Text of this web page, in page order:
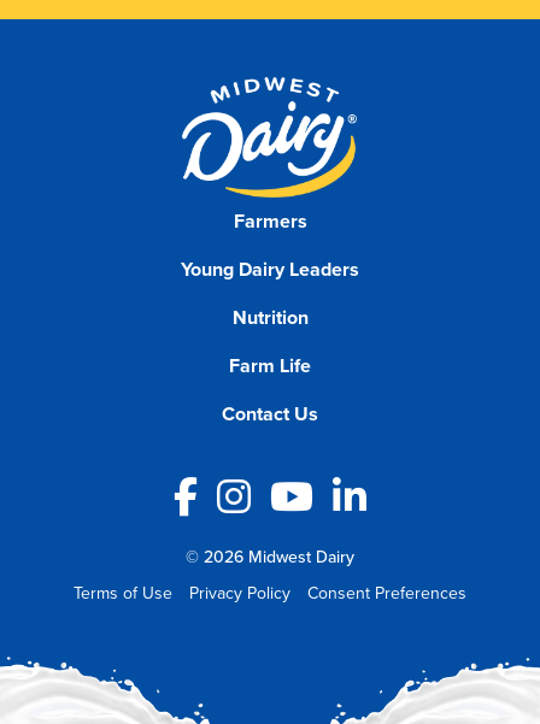
Farmers
Young Dairy Leaders
Nutrition
Farm Life
Contact Us
Facebook
Instagram
YouTube
LinkedIn
© 2026 Midwest Dairy
Terms of Use
Privacy Policy Consent Preferences